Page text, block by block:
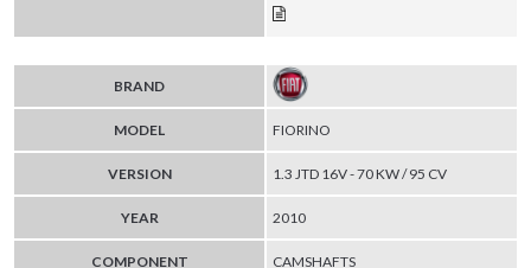
BRAND
MODEL FIORINO
VERSION 1.3 JTD 16V - 70 KW / 95 CV
YEAR 2010
COMPONENT CAMSHAFTS